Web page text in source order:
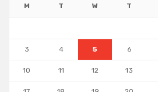
M T W T
3 4 5 6
10 11 12 13